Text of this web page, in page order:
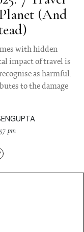
(And
with hidden
impact of travel is
as harmful.
to the damage
pm